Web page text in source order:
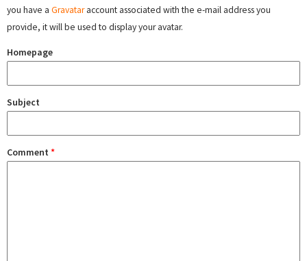
you have a Gravataraccount associated with the e-mail address you
provide, it will be used to display your avatar.
Homepage
Subject
Comment *